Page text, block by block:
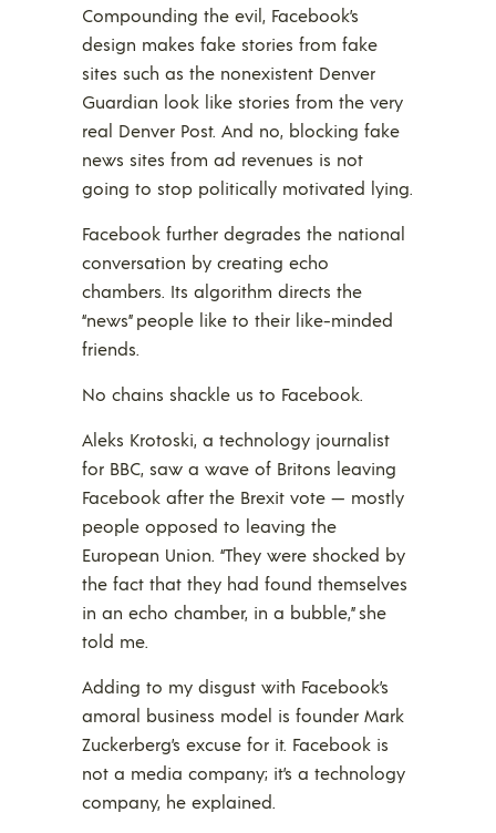
Compounding the evil, Facebook’s
design makes fake stories from fake
sites such as the nonexistent Denver
Guardian look like stories from the very
real Denver Post. And no, blocking fake
news sites from ad revenues is not
going to stop politically motivated lying.
Facebook further degrades the national
conversation by creating echo
chambers. Its algorithm directs the
“news” people like to their like-minded
friends.
No chains shackle us to Facebook.
Aleks Krotoski, a technology journalist
for BBC, saw a wave of Britons leaving
Facebook after the Brexit vote — mostly
people opposed to leaving the
European Union. “They were shocked by
the fact that they had found themselves
in an echo chamber, in a bubble,” she
told me.
Adding to my disgust with Facebook’s
amoral business model is founder Mark
Zuckerberg’s excuse for it. Facebook is
not a media company; it’s a technology
company, he explained.